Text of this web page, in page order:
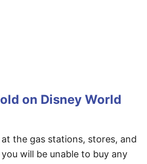
on Disney World
the gas stations, stores, and
will be unable to buy any